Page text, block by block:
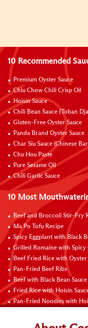
10 Recommended
Premium Oyster Sauce
Chiu Chow Chili Crisp Oil
Hoisin Sauce
Chili Bean Sauce (Toban
Gluten-Free Oyster Sauce
Panda Brand Oyster Sauce
Char Siu Sauce (Chinese
Chu Hou Paste
Pure Sesame Oil
Chili Garlic Sauce
10 Most
Beef and Broccoli Stir-Fry
Ma Po Tofu Recipe
Spicy Eggplant with Black
Grilled Romaine with Spicy
Beef Fried Rice with Oyster
Pan-Fried Beef Ribs
Beef with Black Bean Sauce
Fried Rice with Hoisin
Pan-Fried Noodles with